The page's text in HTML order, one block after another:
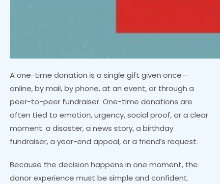
A one-time donation is a single gift given once—
online, by mail, by phone, at an event, or through a
peer-to-peer fundraiser. One-time donations are
often tied to emotion, urgency, social proof, or a clear
moment: a disaster, a news story, a birthday
fundraiser, a year-end appeal, or a friend’s request.
Because the decision happens in one moment, the
donor experience must be simple and confident.